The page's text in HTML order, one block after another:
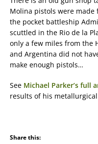
Molina pistols were
the pocket battleship
scuttled in the Rio de la
only a few miles from the
and Argentina did not
make enough pistols…
See Michael Parker’s full
results of his
Share this: